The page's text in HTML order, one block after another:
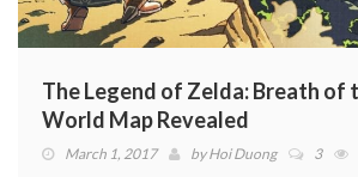
The Legend of Zelda: Breath of
World Map Revealed
March 1, 2017 byHoi Duong 3